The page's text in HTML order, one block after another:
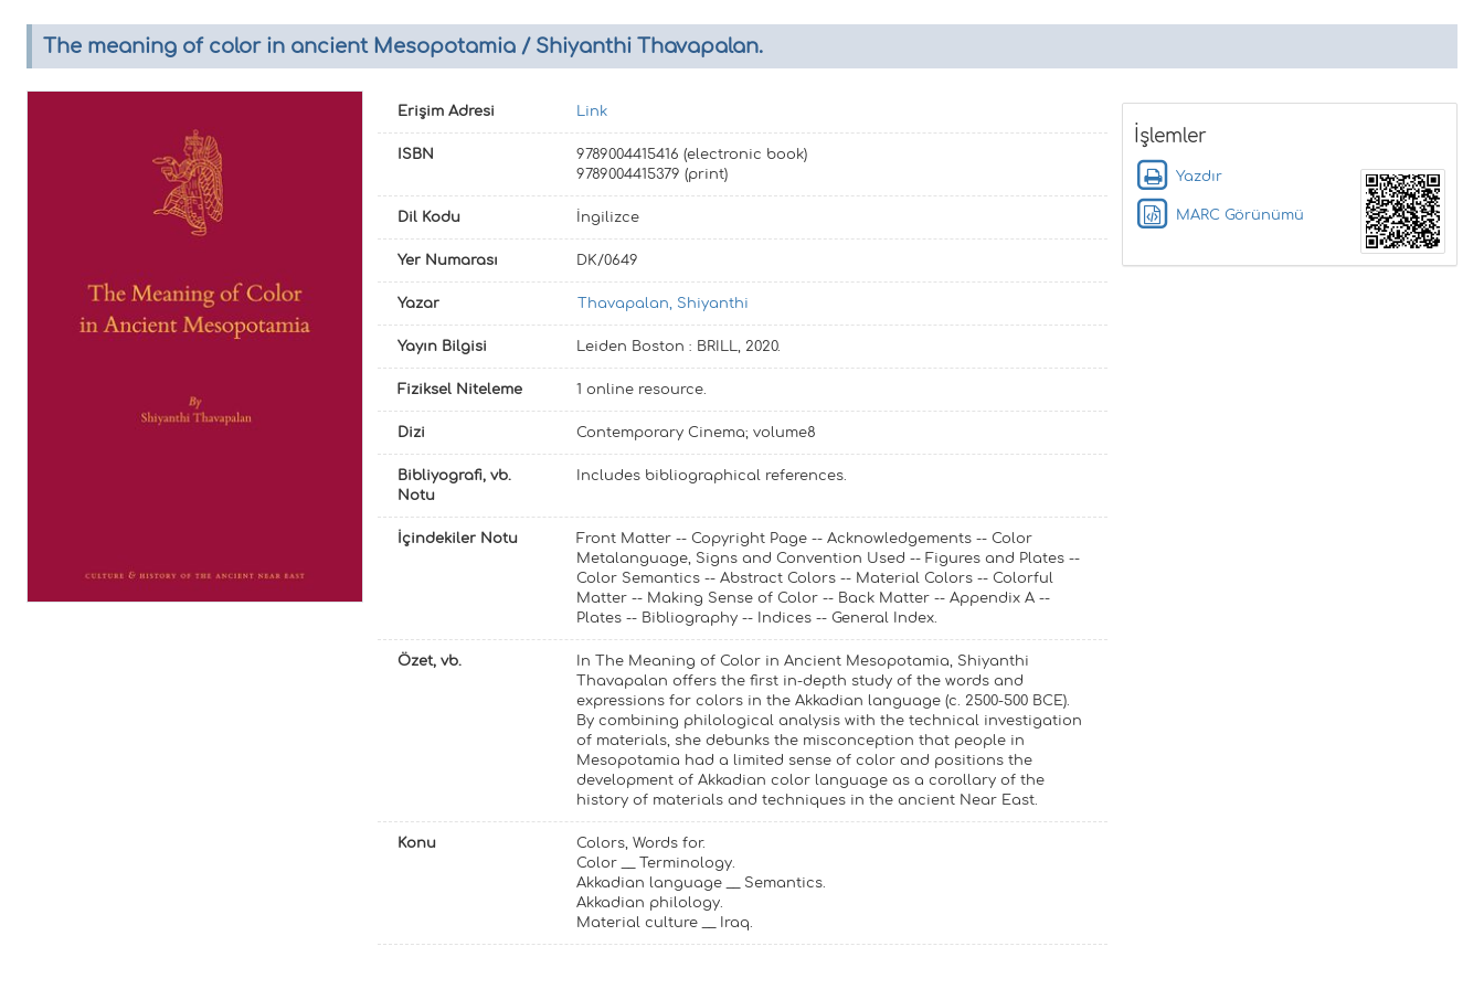
The meaning of color in ancient Mesopotamia / Shiyanthi Thavapalan.
Erişim Adresi Link
ISBN
9789004415416 (electronic book)
9789004415379 (print)
Dil Kodu İngilizce
Yer Numarası DK/0649
Yazar Thavapalan, Shiyanthi
Yayın Bilgisi Leiden Boston : BRILL, 2020.
Fiziksel Niteleme 1 online resource.
Dizi Contemporary Cinema; volume8
Bibliyografi, vb.
Notu
Includes bibliographical references.
İçindekiler Notu
Front Matter -- Copyright Page -- Acknowledgements -- Color
Metalanguage, Signs and Convention Used -- Figures and Plates --
Color Semantics -- Abstract Colors -- Material Colors -- Colorful
Matter -- Making Sense of Color -- Back Matter -- Appendix A --
Plates -- Bibliography -- Indices -- General Index.
Özet, vb.
In The Meaning of Color in Ancient Mesopotamia, Shiyanthi
Thavapalan offers the first in-depth study of the words and
expressions for colors in the Akkadian language (c. 2500-500 BCE).
By combining philological analysis with the technical investigation
of materials, she debunks the misconception that people in
Mesopotamia had a limited sense of color and positions the
development of Akkadian color language as a corollary of the
history of materials and techniques in the ancient Near East.
Konu
Colors, Words for.
Color __ Terminology.
Akkadian language __ Semantics.
Akkadian philology.
Material culture __ Iraq.
İşlemler
Yazdır
MARC Görünümü